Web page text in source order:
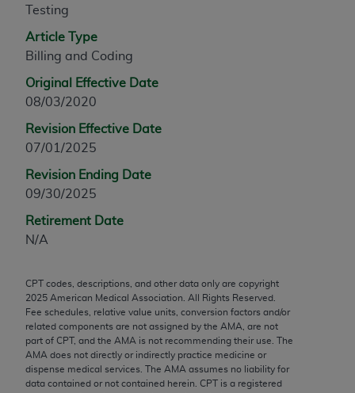
Testing
Article Type
Billing and Coding
Original Effective Date
08/03/2020
Revision Effective Date
07/01/2025
Revision Ending Date
09/30/2025
Retirement Date
N/A
CPT codes, descriptions, and other data only are copyright
2025 American Medical Association. All Rights Reserved.
Fee schedules, relative value units, conversion factors and/or
related components are not assigned by the AMA, are not
part of CPT, and the AMA is not recommending their use. The
AMA does not directly or indirectly practice medicine or
dispense medical services. The AMA assumes no liability for
data contained or not contained herein. CPT is a registered
any modified or derivative work of CPT, or making
any commercial use of CPT. License to use CPT for
any use not authorized herein must be obtained
330 N. Wabash Ave., Suite 39300, Chicago, IL
AMA Web site,https://www.ama-
assn.org/practice-management/cpt
Applicable FARS Restrictions Apply to Government
Use.
This product includes CPT which is commercial
computer software documentation, as applicable
which were developed exclusively at private
expense by the American Medical Association,
AMA Plaza, 330 N. Wabash Ave., Suite 39300,
Chicago, IL 60611-5885. U.S. Government rights to
use, modify, reproduce, release, perform, display, or